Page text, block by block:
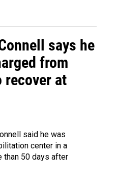
says he
from
recover at
said he was
center in a
than 50 days after